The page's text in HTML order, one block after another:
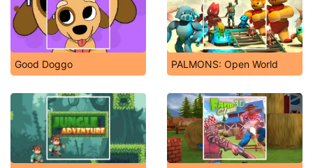
Good Doggo PALMONS: Open World